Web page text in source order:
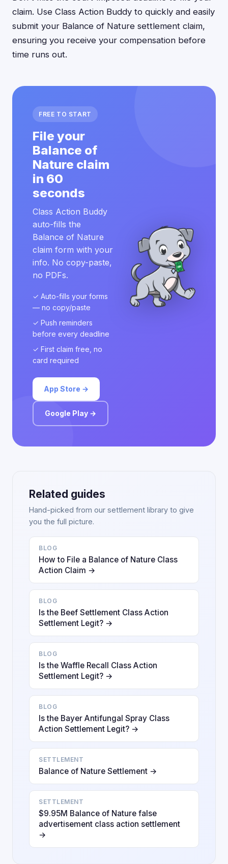
claim. Use Class Action Buddy to quickly and easily
submit your Balance of Nature settlement claim,
ensuring you receive your compensation before
time runs out.
FREE TO START
File your
Balance of
Nature claim
in 60
seconds
Class Action Buddy
auto-fills the
Balance of Nature
claim form with your
info. No copy-paste,
no PDFs.
✓ Auto-fills your forms
— no copy/paste
✓ Push reminders
before every deadline
✓ First claim free, no
card required
App Store →
Google Play →
Related guides
Hand-picked from our settlement library to give
you the full picture.
BLOG
How to File a Balance of Nature Class
Action Claim →
BLOG
Is the Beef Settlement Class Action
Settlement Legit? →
BLOG
Is the Waffle Recall Class Action
Settlement Legit? →
BLOG
Is the Bayer Antifungal Spray Class
Action Settlement Legit? →
SETTLEMENT
Balance of Nature Settlement →
SETTLEMENT
$9.95M Balance of Nature false
advertisement class action settlement
→